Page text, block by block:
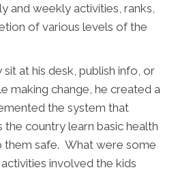
and weekly activities, ranks,
of various levels of the
at his desk, publish info, or
making change, he created a
the system that
country learn basic health
them safe. What were some
involved the kids